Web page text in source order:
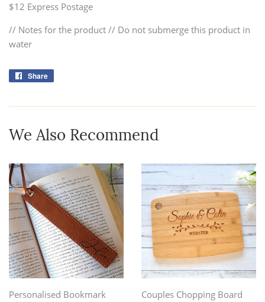
$12 Express Postage
// Notes for the product // Do not submerge this product in
water
Share
We Also Recommend
Personalised Bookmark
Couples Chopping Board